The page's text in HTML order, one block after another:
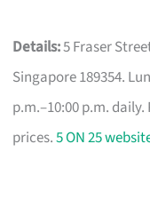
Details:5 Fraser
Singapore 189354.
p.m.–10:00 p.m. daily.
prices.5 ON 25